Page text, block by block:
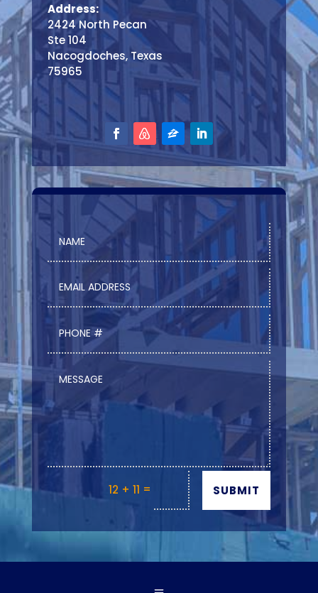
Address:
2424 North Pecan
Ste 104
Nacogdoches, Texas
75965
12 + 11 = SUBMIT